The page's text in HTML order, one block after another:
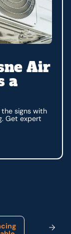
Air
a
the signs with
Get expert